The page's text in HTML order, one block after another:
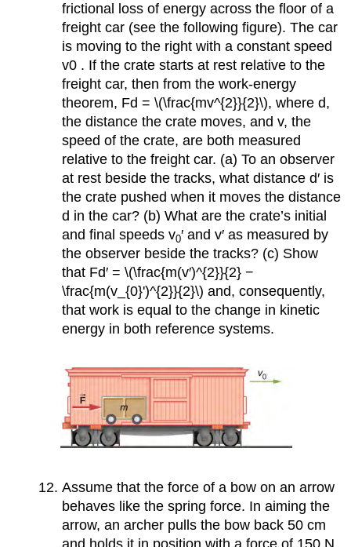
frictional loss of energy across the floor of a
freight car (see the following figure). The car
is moving to the right with a constant speed
v0 . If the crate starts at rest relative to the
freight car, then from the work-energy
theorem, Fd = \(\frac{mv^{2}}{2}\), where d,
the distance the crate moves, and v, the
speed of the crate, are both measured
relative to the freight car. (a) To an observer
at rest beside the tracks, what distance d′ is
the crate pushed when it moves the distance
d in the car? (b) What are the crate’s initial
and final speeds v0′ and v′ as measured by
the observer beside the tracks? (c) Show
that Fd′ = \(\frac{m(v′)^{2}}{2} −
\frac{m(v_{0}')^{2}}{2}\) and, consequently,
that work is equal to the change in kinetic
energy in both reference systems.
Assume that the force of a bow on an arrow
behaves like the spring force. In aiming the
arrow, an archer pulls the bow back 50 cm